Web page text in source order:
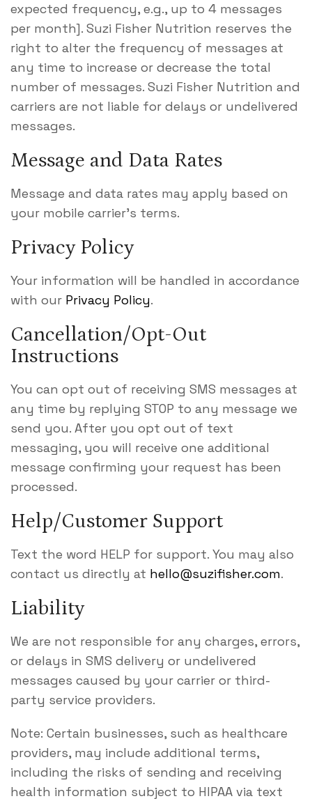
expected frequency, e.g., up to 4 messages
per month]. Suzi Fisher Nutrition reserves the
right to alter the frequency of messages at
any time to increase or decrease the total
number of messages. Suzi Fisher Nutrition and
carriers are not liable for delays or undelivered
messages.
Message and Data Rates
Message and data rates may apply based on
your mobile carrier’s terms.
Privacy Policy
Your information will be handled in accordance
with our Privacy Policy.
Cancellation/Opt-Out
Instructions
You can opt out of receiving SMS messages at
any time by replying STOP to any message we
send you. After you opt out of text
messaging, you will receive one additional
message confirming your request has been
processed.
Help/Customer Support
Text the word HELP for support. You may also
contact us directly at hello@suzifisher.com.
Liability
We are not responsible for any charges, errors,
or delays in SMS delivery or undelivered
messages caused by your carrier or third-
party service providers.
Note: Certain businesses, such as healthcare
providers, may include additional terms,
including the risks of sending and receiving
health information subject to HIPAA via text